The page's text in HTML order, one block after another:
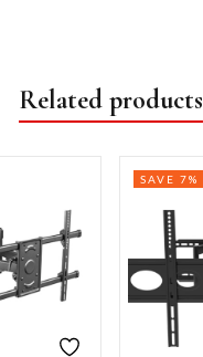
Related products
SAVE 7%